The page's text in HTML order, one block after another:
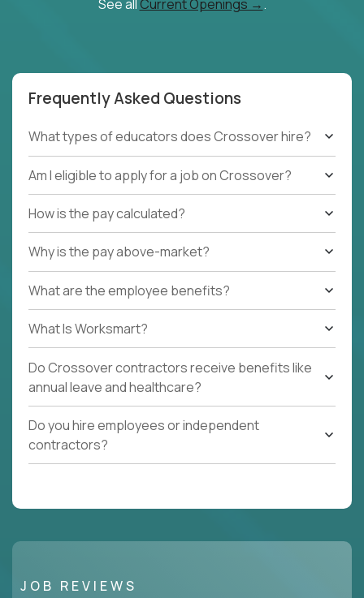
See all Current Openings →.
Frequently Asked Questions
What types of educators does Crossover hire?
Am I eligible to apply for a job on Crossover?
How is the pay calculated?
Why is the pay above-market?
What are the employee benefits?
What Is Worksmart?
Do Crossover contractors receive benefits like
annual leave and healthcare?
Do you hire employees or independent
contractors?
JOB REVIEWS